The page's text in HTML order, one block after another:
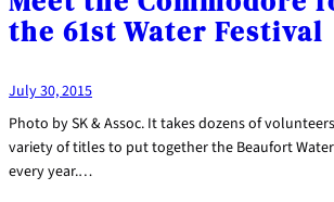
the 61st Water Festival
July 30, 2015
Photo by SK & Assoc. It takes dozens of
variety of titles to put together the Beaufort
every year.…